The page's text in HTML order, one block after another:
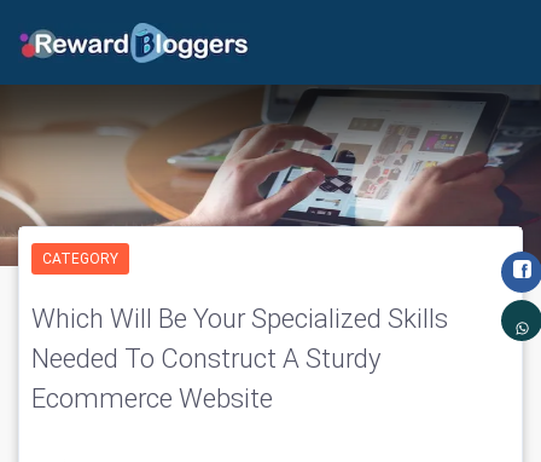
CATEGORY
Which Will Be Your Specialized Skills
Needed To Construct A Sturdy
Ecommerce Website